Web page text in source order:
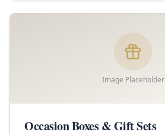
Image Placeholder
Occasion Boxes & Gift Sets